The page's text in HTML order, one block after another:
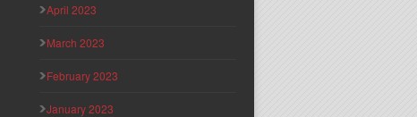
April 2023
March 2023
February 2023
January 2023